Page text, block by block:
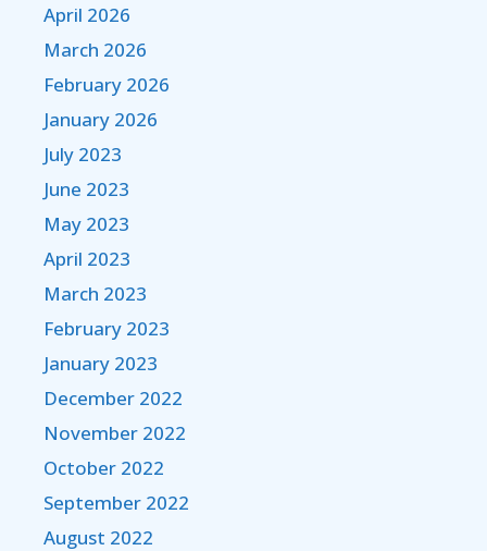
April 2026
March 2026
February 2026
January 2026
July 2023
June 2023
May 2023
April 2023
March 2023
February 2023
January 2023
December 2022
November 2022
October 2022
September 2022
August 2022